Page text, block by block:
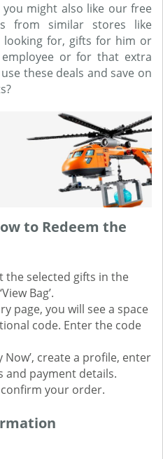
might also like our free
from similar stores like
for, gifts for him or
or for that extra
these deals and save on
to Redeem the
the selected gifts in the
Bag’.
page, you will see a space
code. Enter the code
Now’, create a profile, enter
and payment details.
your order.